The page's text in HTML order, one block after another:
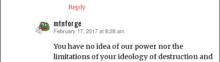
Reply
mtnforge
says:
February 17, 2017 at 8:28 am
You have no idea of our power nor the
limitations of your ideology of destruction and